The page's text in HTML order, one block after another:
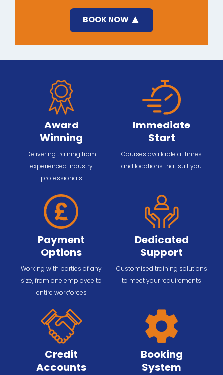
BOOK NOW
Award
Winning
Delivering training from
experienced industry
professionals
Immediate
Start
Courses available at times
and locations that suit you
Payment
Options
Working with parties of any
size, from one employee to
entire workforces
Dedicated
Support
Customised training solutions
to meet your requirements
Credit
Accounts
Booking
System